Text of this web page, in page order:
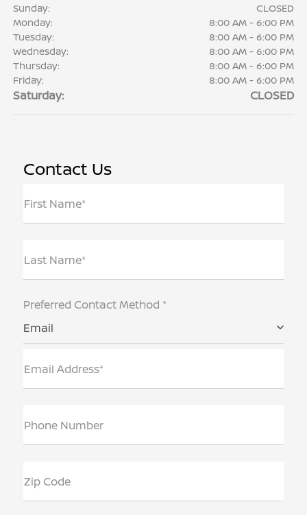
Sunday:
CLOSED
Monday:
8:00 AM - 6:00 PM
Tuesday:
8:00 AM - 6:00 PM
Wednesday:
8:00 AM - 6:00 PM
Thursday:
8:00 AM - 6:00 PM
Friday:
8:00 AM - 6:00 PM
Saturday: CLOSED
Contact Us
First Name*
Last Name*
Preferred Contact Method *
Email
Email Address*
Phone Number
Zip Code